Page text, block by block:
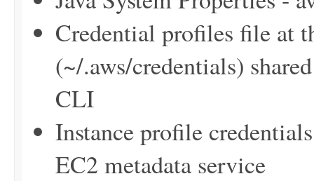
Credential profiles file at
(~/.aws/credentials)
CLI
Instance profile
EC2 metadata service